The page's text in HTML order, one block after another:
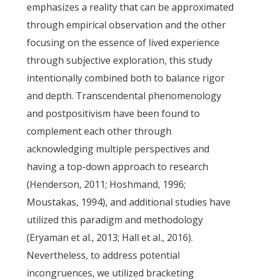
emphasizes a reality that can be approximated
through empirical observation and the other
focusing on the essence of lived experience
through subjective exploration, this study
intentionally combined both to balance rigor
and depth. Transcendental phenomenology
and postpositivism have been found to
complement each other through
acknowledging multiple perspectives and
having a top-down approach to research
(Henderson, 2011; Hoshmand, 1996;
Moustakas, 1994), and additional studies have
utilized this paradigm and methodology
(Eryaman et al., 2013; Hall et al., 2016).
Nevertheless, to address potential
incongruences, we utilized bracketing